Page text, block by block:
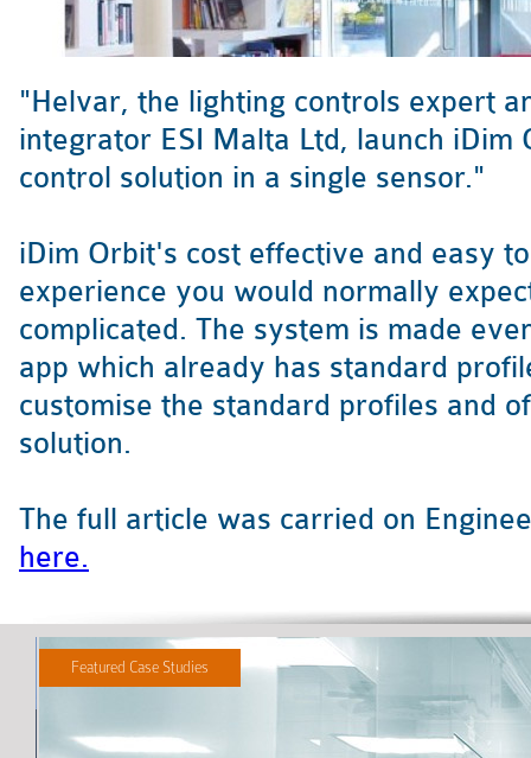
"Helvar, the lighting controls expert
integrator ESI Malta Ltd, launch
control solution in a single sensor."
iDim Orbit's cost effective and easy
experience you would normally
complicated. The system is made
app which already has standard
customise the standard profiles and
solution.
The full article was carried on
here.
Featured Case Studies